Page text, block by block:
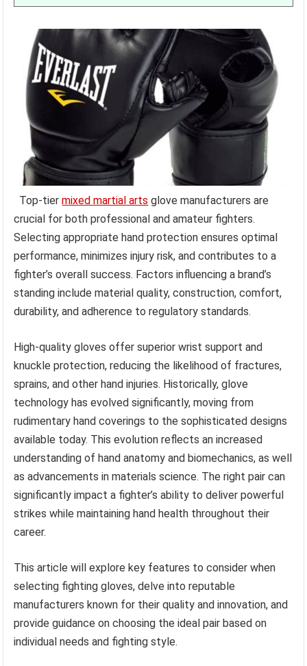
Top-tiermixed martial arts glove manufacturers are
crucial for both professional and amateur fighters.
Selecting appropriate hand protection ensures optimal
performance, minimizes injury risk, and contributes to a
fighter’s overall success. Factors influencing a brand’s
standing include material quality, construction, comfort,
durability, and adherence to regulatory standards.
High-quality gloves offer superior wrist support and
knuckle protection, reducing the likelihood of fractures,
sprains, and other hand injuries. Historically, glove
technology has evolved significantly, moving from
rudimentary hand coverings to the sophisticated designs
available today. This evolution reflects an increased
understanding of hand anatomy and biomechanics, as well
as advancements in materials science. The right pair can
significantly impact a fighter’s ability to deliver powerful
strikes while maintaining hand health throughout their
career.
This article will explore key features to consider when
selecting fighting gloves, delve into reputable
manufacturers known for their quality and innovation, and
provide guidance on choosing the ideal pair based on
individual needs and fighting style.